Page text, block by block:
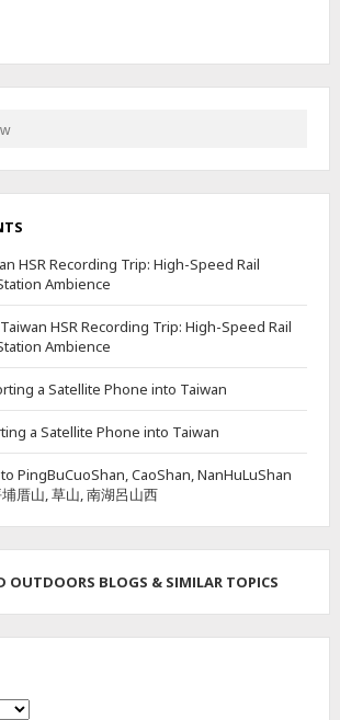
HSR Recording Trip: High-Speed Rail
Ambience
Taiwan HSR Recording Trip: High-Speed Rail
Ambience
a Satellite Phone into Taiwan
a Satellite Phone into Taiwan
PingBuCuoShan, CaoShan, NanHuLuShan
厝山, 草山, 南湖呂山西
OUTDOORS BLOGS & SIMILAR TOPICS